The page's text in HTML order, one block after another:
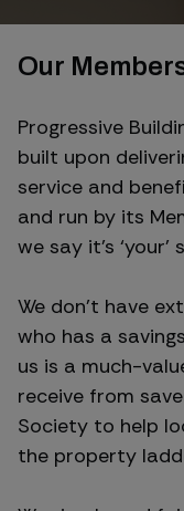
Our
Progressive
built upon
service and
and run by its
we say it’s
We don’t have
who has a
us is a much-
receive from
Society to help
the property